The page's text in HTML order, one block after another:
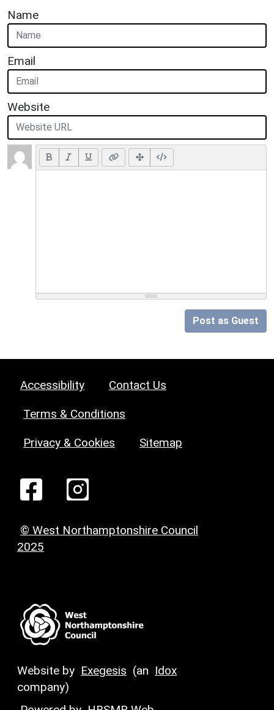
Name
Email
Website
Post as Guest
Accessibility Contact Us
Terms & Conditions
Privacy & Cookies Sitemap
© West Northamptonshire Council
2025
Website by Exegesis (an Idox
company)